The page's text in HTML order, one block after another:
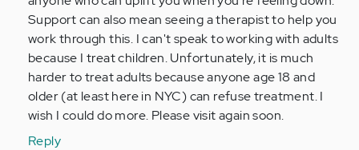
Support can also mean seeing a therapist to help you
work through this. I can't speak to working with adults
because I treat children. Unfortunately, it is much
harder to treat adults because anyone age 18 and
older (at least here in NYC) can refuse treatment. I
wish I could do more. Please visit again soon.
Reply